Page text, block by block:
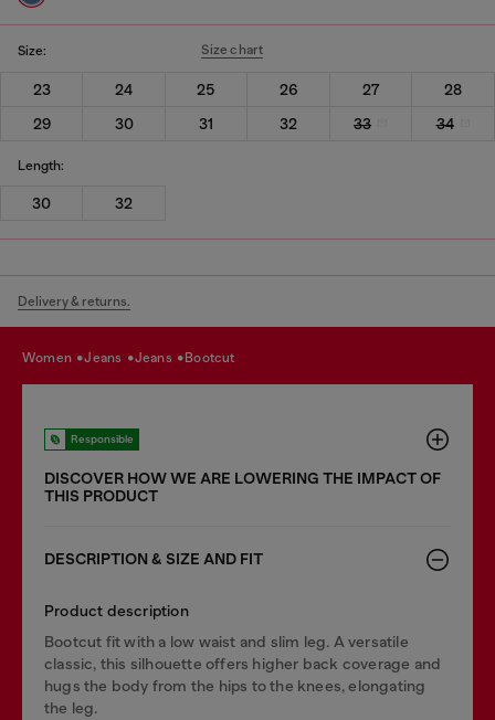
Size: Size chart
23 24 25 26 27
28
29
30 31 32 33 34
Length:
30 32
Delivery & returns.
women jeans jeans bootcut
Responsible
DISCOVER HOW WE ARE LOWERING THE IMPACT OF
THIS PRODUCT
DESCRIPTION & SIZE AND FIT
Product description
Bootcut fit with a low waist and slim leg. A versatile
classic, this silhouette offers higher back coverage and
hugs the body from the hips to the knees, elongating
the leg.